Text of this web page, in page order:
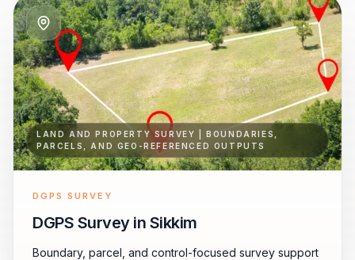
LAND AND PROPERTY SURVEY | BOUNDARIES,
PARCELS, AND GEO-REFERENCED OUTPUTS
DGPS SURVEY
DGPS Survey in Sikkim
Boundary, parcel, and control-focused survey support